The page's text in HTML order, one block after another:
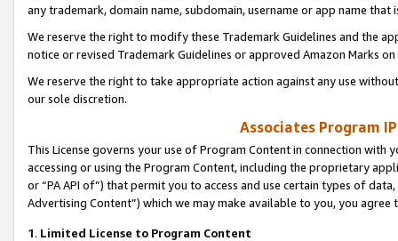
any trademark, domain name, subdomain, username or app name
We reserve the right to modify these Trademark Guidelines and the
notice or revised Trademark Guidelines or approved Amazon Marks
We reserve the right to take appropriate action against any use
our sole discretion.
Associates Program
This License governs your use of Program Content in connection
accessing or using the Program Content, including the proprietary
or “PA API of”) that permit you to access and use certain types of
Advertising Content”) which we may make available to you, you agree
1. Limited License to Program Content